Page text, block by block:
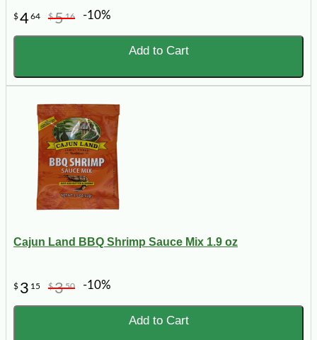
$464 $516 -10%
Add to Cart
Cajun Land BBQ Shrimp Sauce Mix 1.9 oz
$ 3 15 $350 -10%
Add to Cart